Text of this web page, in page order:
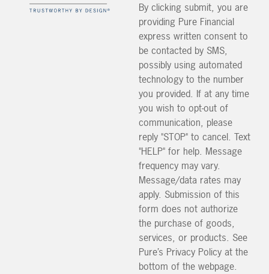
By clicking submit, you are
providing Pure Financial
express written consent to
be contacted by SMS,
possibly using automated
technology to the number
you provided. If at any time
you wish to opt-out of
communication, please
reply "STOP" to cancel. Text
"HELP" for help. Message
frequency may vary.
Message/data rates may
apply. Submission of this
form does not authorize
the purchase of goods,
services, or products. See
Pure’s Privacy Policy at the
bottom of the webpage.